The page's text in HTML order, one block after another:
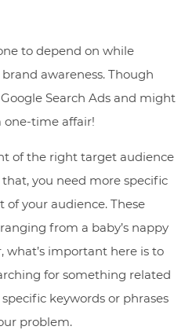
to depend on while
awareness. Though
Search Ads and might
one-time affair!
of the right target audience
you need more specific
your audience. These
from a baby’s nappy
what’s important here is to
for something related
keywords or phrases
problem.